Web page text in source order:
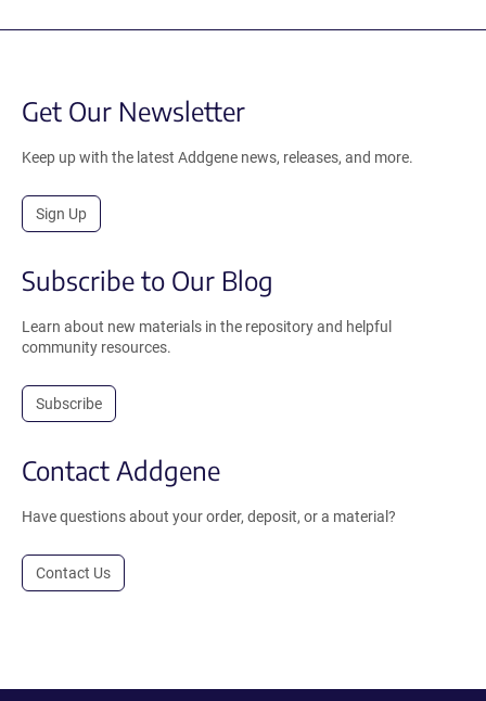
Get Our Newsletter
Keep up with the latest Addgene news, releases, and more.
Sign Up
Subscribe to Our Blog
Learn about new materials in the repository and helpful
community resources.
Subscribe
Contact Addgene
Have questions about your order, deposit, or a material?
Contact Us